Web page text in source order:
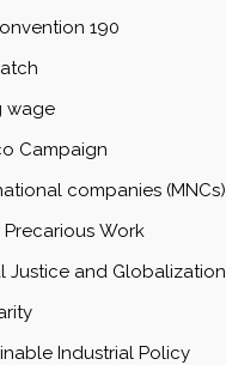
190
wage
Campaign
companies (MNCs)
Precarious Work
Justice and Globalization
Industrial Policy